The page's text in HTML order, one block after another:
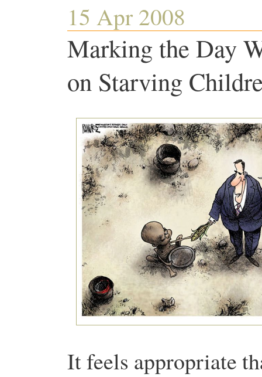
15 Apr 2008
Marking the Day
on Starving
It feels appropriate